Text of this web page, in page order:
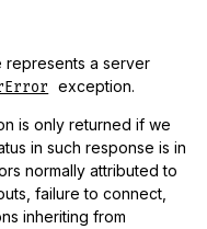
represents a server
exception.
is only returned if we
in such response is in
normally attributed to
failure to connect,
inheriting from